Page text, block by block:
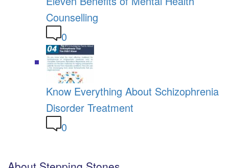
Counselling
0
Know Everything About Schizophrenia
Disorder Treatment
0